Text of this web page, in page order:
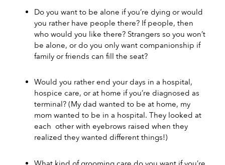
Do you want to be alone if you’re dying or would
you rather have people there? If people, then
who would you like there? Strangers so you won’t
be alone, or do you only want companionship if
family or friends can fill the seat?
Would you rather end your days in a hospital,
hospice care, or at home if you’re diagnosed as
terminal? (My dad wanted to be at home, my
mom wanted to be in a hospital. They looked at
each  other with eyebrows raised when they
realized they wanted different things!)